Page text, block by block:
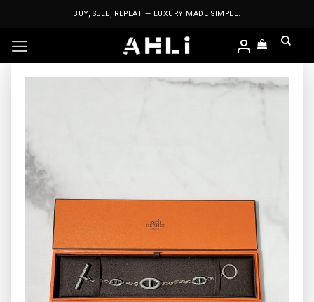
BUY, SELL, REPEAT — LUXURY MADE SIMPLE.